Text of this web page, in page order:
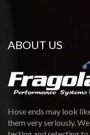
ABOUT US
Hose ends may look
them very seriously.